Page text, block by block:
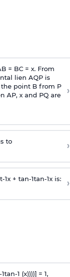
= BC = x. From
lien AQP is
point B from P
AP, x and PQ are
›
to ›
t-1x + tan-1tan-1x is: ›
-1tan-1 (x))))] = 1,